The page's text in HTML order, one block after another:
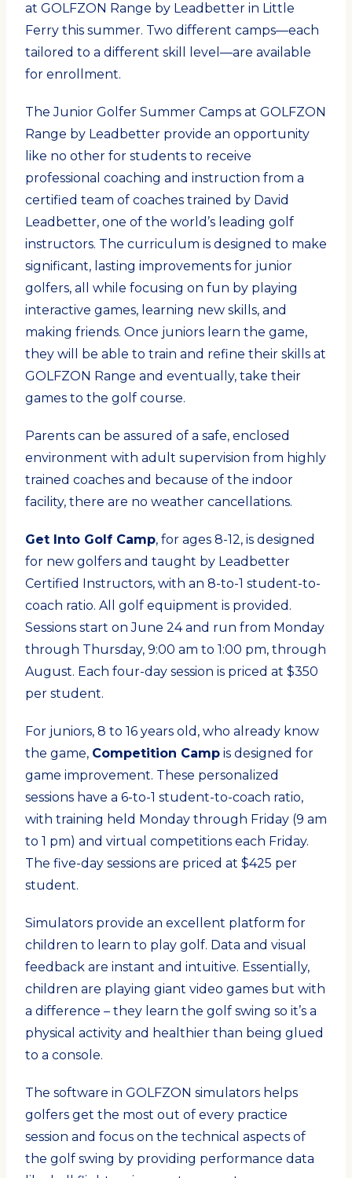
at GOLFZON Range by Leadbetter in Little
Ferry this summer. Two different camps—each
tailored to a different skill level—are available
for enrollment.
The Junior Golfer Summer Camps at GOLFZON
Range by Leadbetter provide an opportunity
like no other for students to receive
professional coaching and instruction from a
certified team of coaches trained by David
Leadbetter, one of the world’s leading golf
instructors. The curriculum is designed to make
significant, lasting improvements for junior
golfers, all while focusing on fun by playing
interactive games, learning new skills, and
making friends. Once juniors learn the game,
they will be able to train and refine their skills at
GOLFZON Range and eventually, take their
games to the golf course.
Parents can be assured of a safe, enclosed
environment with adult supervision from highly
trained coaches and because of the indoor
facility, there are no weather cancellations.
Get Into Golf Camp, for ages 8-12, is designed
for new golfers and taught by Leadbetter
Certified Instructors, with an 8-to-1 student-to-
coach ratio. All golf equipment is provided.
Sessions start on June 24 and run from Monday
through Thursday, 9:00 am to 1:00 pm, through
August. Each four-day session is priced at $350
per student.
For juniors, 8 to 16 years old, who already know
the game, Competition Camp is designed for
game improvement. These personalized
sessions have a 6-to-1 student-to-coach ratio,
with training held Monday through Friday (9 am
to 1 pm) and virtual competitions each Friday.
The five-day sessions are priced at $425 per
student.
Simulators provide an excellent platform for
children to learn to play golf. Data and visual
feedback are instant and intuitive. Essentially,
children are playing giant video games but with
a difference – they learn the golf swing so it’s a
physical activity and healthier than being glued
to a console.
The software in GOLFZON simulators helps
golfers get the most out of every practice
session and focus on the technical aspects of
the golf swing by providing performance data